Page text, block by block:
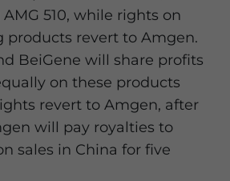
510, while rights on
products revert to Amgen.
BeiGene will share profits
on these products
revert to Amgen, after
will pay royalties to
sales in China for five